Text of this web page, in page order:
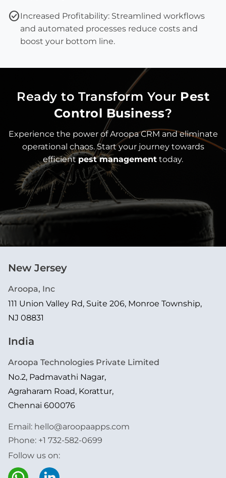
check_circleIncreased Profitability: Streamlined workflows
and automated processes reduce costs and
boost your bottom line.
Ready to Transform Your Pest
Control Business?
Experience the power of Aroopa CRM and eliminate
operational chaos. Start your journey towards
efficient pest management today.
New Jersey
Aroopa, Inc
111 Union Valley Rd, Suite 206, Monroe Township,
NJ 08831
India
Aroopa Technologies Private Limited
No.2, Padmavathi Nagar,
Agraharam Road, Korattur,
Chennai 600076
Email: hello@aroopaapps.com
Phone: +1 732-582-0699
Follow us on: